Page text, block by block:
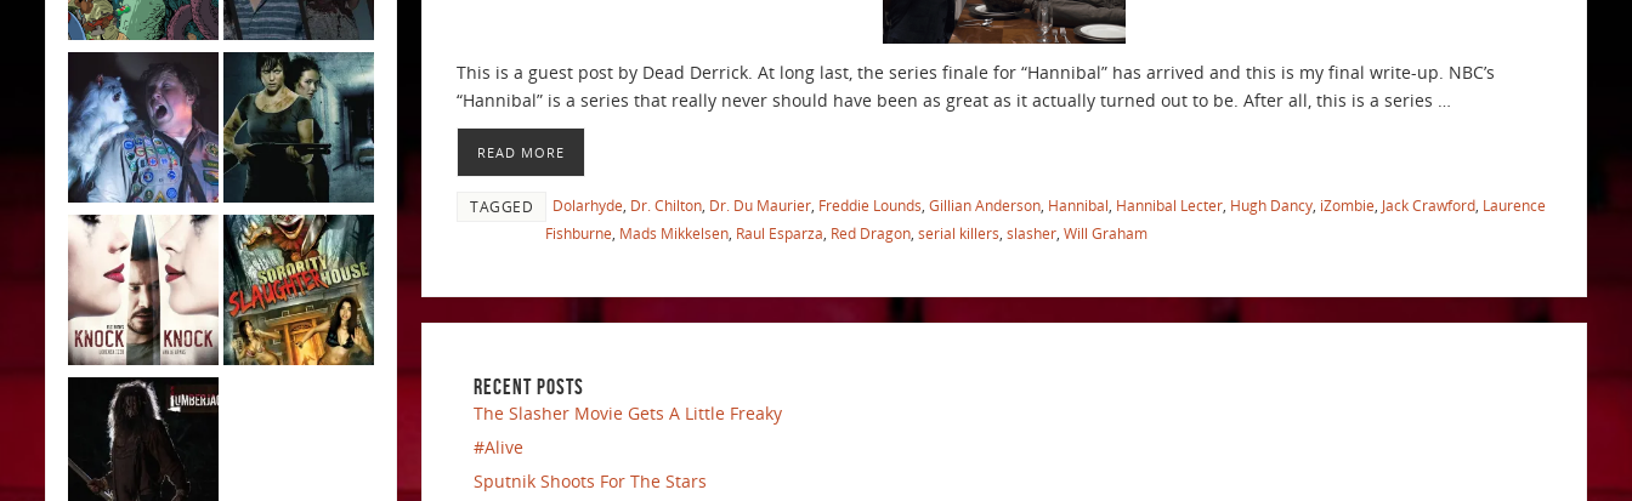
This is a guest post by Dead Derrick. At long last, the series finale for “Hannibal” has arrived and this is my final write-up. NBC’s
“Hannibal” is a series that really never should have been as great as it actually turned out to be. After all, this is a series …
READ MORE
TAGGED Dolarhyde Dr. Chilton Dr. Du Maurier Freddie Lounds Gillian Anderson Hannibal Hannibal Lecter Hugh Dancy iZombie Jack Crawford Laurence
Fishburne Mads Mikkelsen Raul Esparza Red Dragon serial killers slasher Will Graham
RECENT POSTS
The Slasher Movie Gets A Little Freaky
#Alive
Sputnik Shoots For The Stars